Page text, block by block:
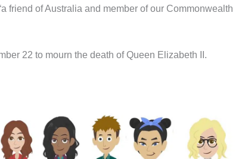
friend of Australia and member of our Commonwealth
22 to mourn the death of Queen Elizabeth II.